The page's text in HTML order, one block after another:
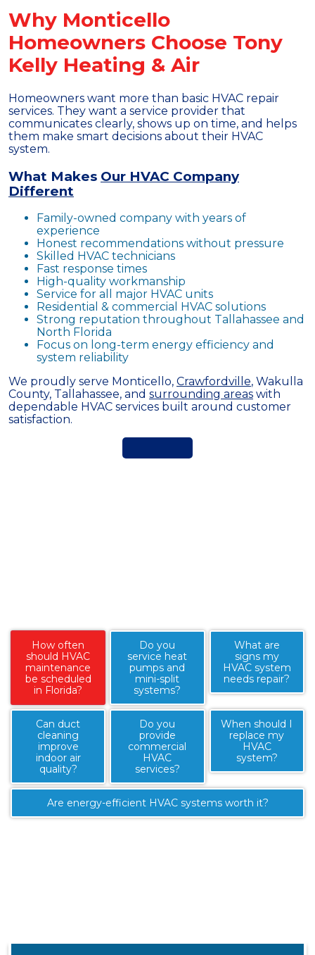
Why Monticello
Homeowners Choose Tony
Kelly Heating & Air
Homeowners want more than basic HVAC repair
services. They want a service provider that
communicates clearly, shows up on time, and helps
them make smart decisions about their HVAC
system.
What Makes Our HVAC Company
Different
Family-owned company with years of
experience
Honest recommendations without pressure
Skilled HVAC technicians
Fast response times
High-quality workmanship
Service for all major HVAC units
Residential & commercial HVAC solutions
Strong reputation throughout Tallahassee and
North Florida
Focus on long-term energy efficiency and
system reliability
We proudly serve Monticello, Crawfordville, Wakulla
County, Tallahassee, and surrounding areas with
dependable HVAC services built around customer
satisfaction.
How often
should HVAC
maintenance
be scheduled
in Florida?
Do you
service heat
pumps and
mini-split
systems?
What are
signs my
HVAC system
needs repair?
Can duct
cleaning
improve
indoor air
quality?
Do you
provide
commercial
HVAC
services?
When should I
replace my
HVAC
system?
Are energy-efficient HVAC systems worth it?